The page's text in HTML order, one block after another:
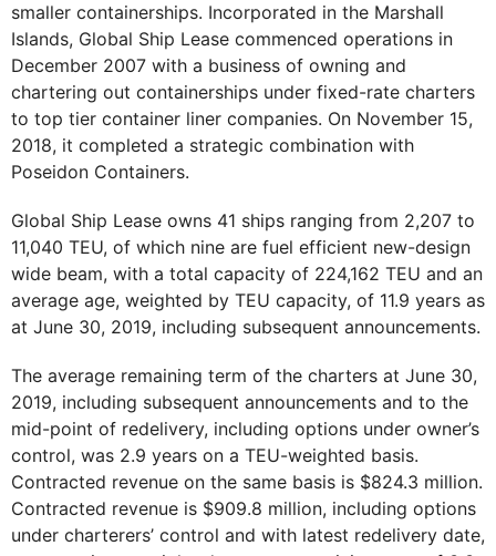
smaller containerships. Incorporated in the Marshall
Islands, Global Ship Lease commenced operations in
December 2007 with a business of owning and
chartering out containerships under fixed-rate charters
to top tier container liner companies. On November 15,
2018, it completed a strategic combination with
Poseidon Containers.
Global Ship Lease owns 41 ships ranging from 2,207 to
11,040 TEU, of which nine are fuel efficient new-design
wide beam, with a total capacity of 224,162 TEU and an
average age, weighted by TEU capacity, of 11.9 years as
at June 30, 2019, including subsequent announcements.
The average remaining term of the charters at June 30,
2019, including subsequent announcements and to the
mid-point of redelivery, including options under owner’s
control, was 2.9 years on a TEU-weighted basis.
Contracted revenue on the same basis is $824.3 million.
Contracted revenue is $909.8 million, including options
under charterers’ control and with latest redelivery date,